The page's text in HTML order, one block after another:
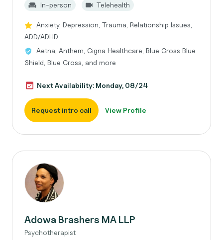
In-person
Telehealth
Anxiety, Depression, Trauma, Relationship Issues,
ADD/ADHD
Aetna, Anthem, Cigna Healthcare, Blue Cross Blue
Shield, Blue Cross, and more
Next Availability: Monday, 08/24
Request intro call View Profile
Adowa Brashers MA LLP
Psychotherapist